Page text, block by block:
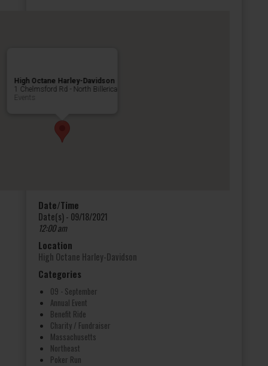
High Octane Harley-Davidson
1 Chelmsford Rd - North Billerica
Events
Date/Time
Date(s) - 09/18/2021
12:00 am
Location
High Octane Harley-Davidson
Categories
09 - September
Annual Event
Benefit Ride
Charity / Fundraiser
Massachusetts
Northeast
Poker Run